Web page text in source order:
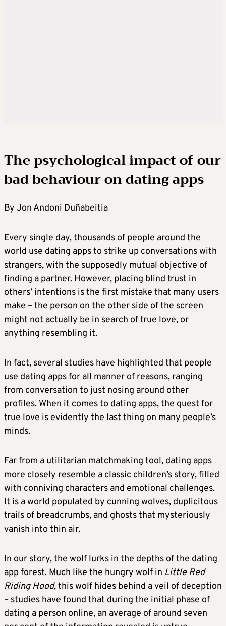
The psychological impact of our
bad behaviour on dating apps
By Jon Andoni Duñabeitia
Every single day, thousands of people around the
world use dating apps to strike up conversations with
strangers, with the supposedly mutual objective of
finding a partner. However, placing blind trust in
others’ intentions is the first mistake that many users
make – the person on the other side of the screen
might not actually be in search of true love, or
anything resembling it.
In fact, several studies have highlighted that people
use dating apps for all manner of reasons, ranging
from conversation to just nosing around other
profiles. When it comes to dating apps, the quest for
true love is evidently the last thing on many people’s
minds.
Far from a utilitarian matchmaking tool, dating apps
more closely resemble a classic children’s story, filled
with conniving characters and emotional challenges.
It is a world populated by cunning wolves, duplicitous
trails of breadcrumbs, and ghosts that mysteriously
vanish into thin air.
In our story, the wolf lurks in the depths of the dating
app forest. Much like the hungry wolf in Little Red
Riding Hood, this wolf hides behind a veil of deception
– studies have found that during the initial phase of
dating a person online, an average of around seven